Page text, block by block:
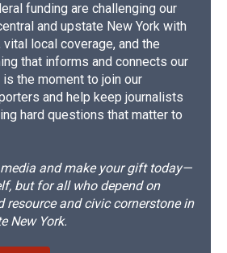
funding are challenging our
and upstate New York with
local coverage, and the
that informs and connects our
the moment to join our
and help keep journalists
hard questions that matter to
and make your gift today—
but for all who depend on
resource and civic cornerstone in
New York.